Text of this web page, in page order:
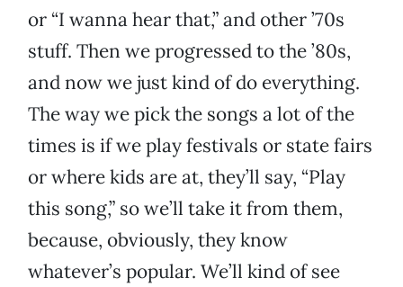
or “I wanna hear that,” and other ’70s
stuff. Then we progressed to the ’80s,
and now we just kind of do everything.
The way we pick the songs a lot of the
times is if we play festivals or state fairs
or where kids are at, they’ll say, “Play
this song,” so we’ll take it from them,
because, obviously, they know
whatever’s popular. We’ll kind of see